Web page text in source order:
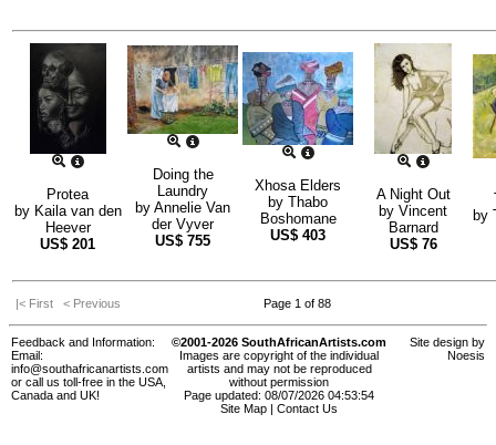
Protea
by Kaila van den
Heever
US$ 201
Doing the
Laundry
by Annelie Van
der Vyver
US$ 755
Xhosa Elders
by Thabo
Boshomane
US$ 403
A Night Out
by Vincent
Barnard
US$ 76
by
|< First < Previous Page 1 of 88
Feedback and Information:
Email:
info@southafricanartists.com
or call us toll-free in the USA,
Canada and UK!
©2001-2026 SouthAfricanArtists.com
Images are copyright of the individual
artists and may not be reproduced
without permission
Page updated: 08/07/2026 04:53:54
Site Map
Contact Us
Site design by
Noesis